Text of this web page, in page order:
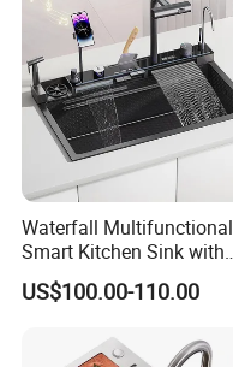
Waterfall Multifunctional
Smart Kitchen Sink with
Phone Holder and Spray
Gun
US$100.00-110.00